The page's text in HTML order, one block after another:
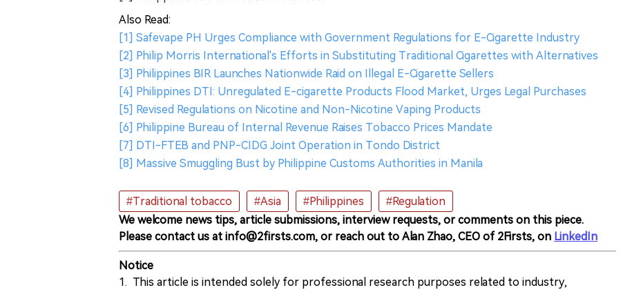
Also Read:
[1] Safevape PH Urges Compliance with Government Regulations for E-Cigarette Industry
[2] Philip Morris International's Efforts in Substituting Traditional Cigarettes with Alternatives
[3] Philippines BIR Launches Nationwide Raid on Illegal E-Cigarette Sellers
[4] Philippines DTI: Unregulated E-cigarette Products Flood Market, Urges Legal Purchases
[5] Revised Regulations on Nicotine and Non-Nicotine Vaping Products
[6] Philippine Bureau of Internal Revenue Raises Tobacco Prices Mandate
[7] DTI-FTEB and PNP-CIDG Joint Operation in Tondo District
[8] Massive Smuggling Bust by Philippine Customs Authorities in Manila
#Traditional tobacco #Asia #Philippines
#Regulation
We welcome news tips, article submissions, interview requests, or comments on this piece.
Please contact us at info@2firsts.com, or reach out to Alan Zhao, CEO of 2Firsts, on LinkedIn
Notice
1. This article is intended solely for professional research purposes related to industry,